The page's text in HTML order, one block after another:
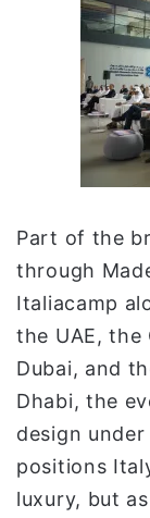
Part of the
through
Italiacamp
the UAE, the
Dubai, and
Dhabi, the
design
positions
luxury, but